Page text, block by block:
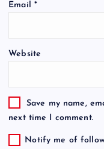
Email *
Website
Save my name,
next time I comment.
Notify me of